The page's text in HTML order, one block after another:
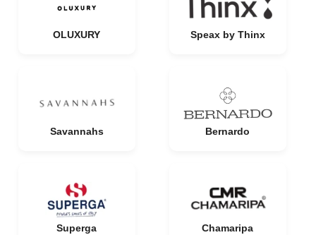
OLUXURY Speax by Thinx
Savannahs Bernardo
Superga Chamaripa